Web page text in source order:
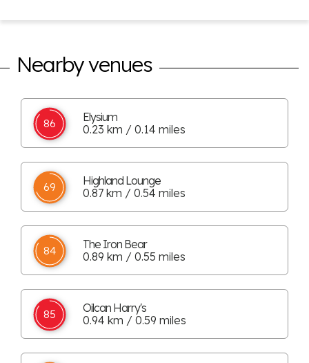
Nearby venues
86
Elysium
0.23 km / 0.14 miles
69
Highland Lounge
0.87 km / 0.54 miles
84
The Iron Bear
0.89 km / 0.55 miles
85
Oilcan Harry's
0.94 km / 0.59 miles